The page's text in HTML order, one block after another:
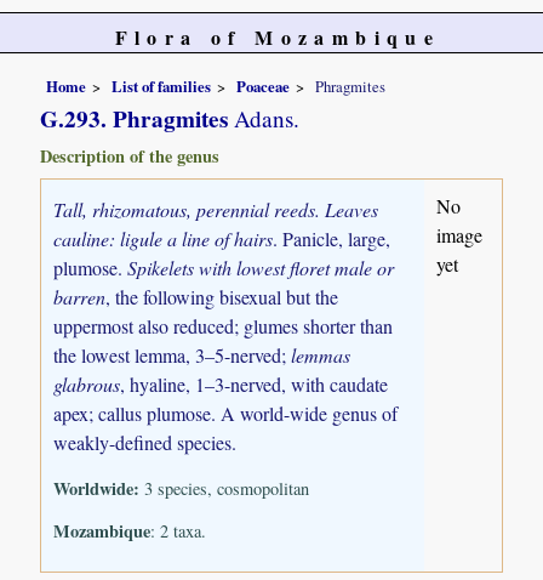
Flora of Mozambique
Home List of families Poaceae Phragmites
G.293. Phragmites Adans.
Description of the genus
Tall, rhizomatous, perennial reeds. Leaves
cauline: ligule a line of hairs. Panicle, large,
plumose.Spikelets with lowest floret male or
barren, the following bisexual but the
uppermost also reduced; glumes shorter than
the lowest lemma, 3–5-nerved;lemmas
glabrous, hyaline, 1–3-nerved, with caudate
apex; callus plumose. A world-wide genus of
weakly-defined species.
Worldwide: 3 species, cosmopolitan
Mozambique: 2 taxa.
No
image
yet